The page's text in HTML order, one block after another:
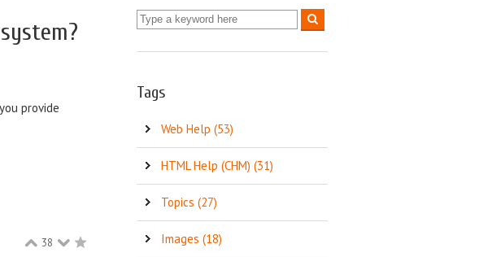
provide
38
Tags
Web Help (53)
HTML Help (CHM) (31)
Topics (27)
Images (18)